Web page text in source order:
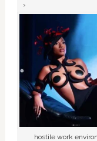
hostile work